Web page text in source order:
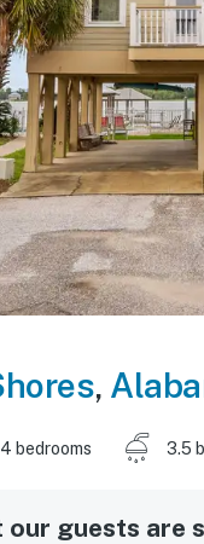
,
4 bedrooms 3.5
our guests are